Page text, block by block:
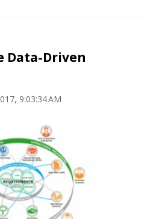
Data-Driven
9:03:34 AM